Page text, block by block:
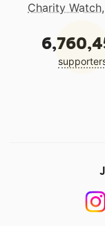
Charity Watch,